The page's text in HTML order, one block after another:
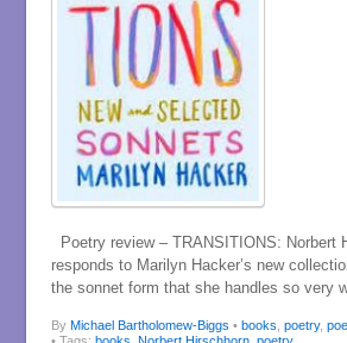
Poetry review – TRANSITIONS: Norbert
responds to Marilyn Hacker’s new
the sonnet form that she handles so very
By Michael Bartholomew-Biggs • books poetry,
• Tags: books Norbert Hirschhorn, poetry